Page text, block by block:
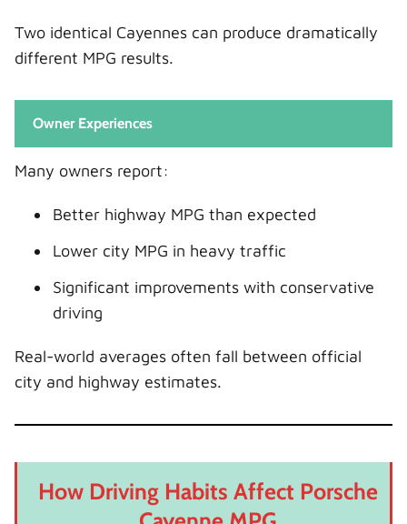
Two identical Cayennes can produce dramatically
different MPG results.
Owner Experiences
Many owners report:
Better highway MPG than expected
Lower city MPG in heavy traffic
Significant improvements with conservative
driving
Real-world averages often fall between official
city and highway estimates.
How Driving Habits Affect Porsche